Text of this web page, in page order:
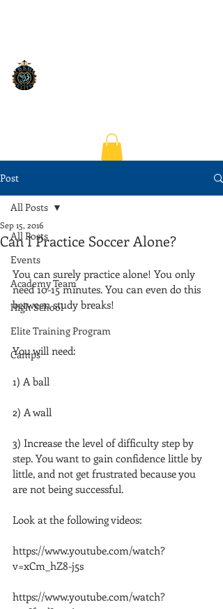
Post
All Posts
Events
Academy Team
High School
Elite Training Program
Camps
All Posts
Can I Practice Soccer Alone?
Sep 15, 2016
You can surely practice alone! You only
need 10-15 minutes. You can even do this
between study breaks!
You will need:
1) A ball
2) A wall
3) Increase the level of difficulty step by
step. You want to gain confidence little by
little, and not get frustrated because you
are not being successful.
Look at the following videos:
https://www.youtube.com/watch?
v=xCm_hZ8-j5s
https://www.youtube.com/watch?